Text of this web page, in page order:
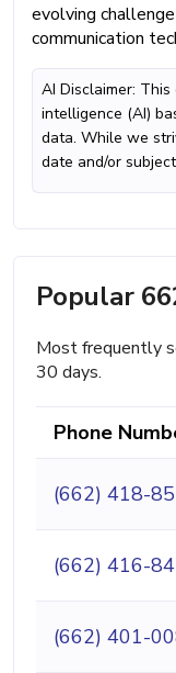
evolving
communication
AI Disclaimer:
intelligence (AI)
data. While we
date and/or
Popular
Most frequently
30 days.
Phone
(662) 418-
(662) 416-
(662) 401-